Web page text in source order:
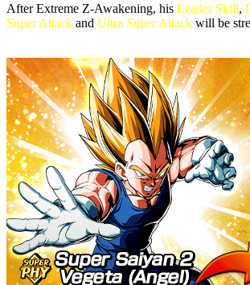
After Extreme Z-Awakening, his Leader Skill,
Super Attack and Ultra Super Attack will be